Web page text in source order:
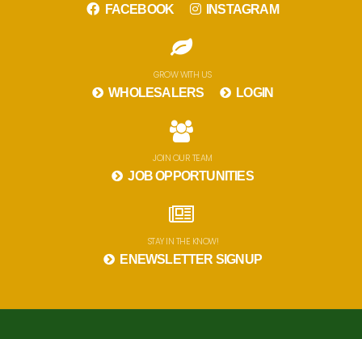
FACEBOOK INSTAGRAM
GROW WITH US
WHOLESALERS LOGIN
JOIN OUR TEAM
JOB OPPORTUNITIES
STAY IN THE KNOW!
ENEWSLETTER SIGNUP